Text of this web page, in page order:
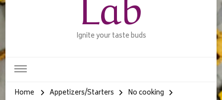
Ignite your taste buds
Home Appetizers/Starters
No cooking